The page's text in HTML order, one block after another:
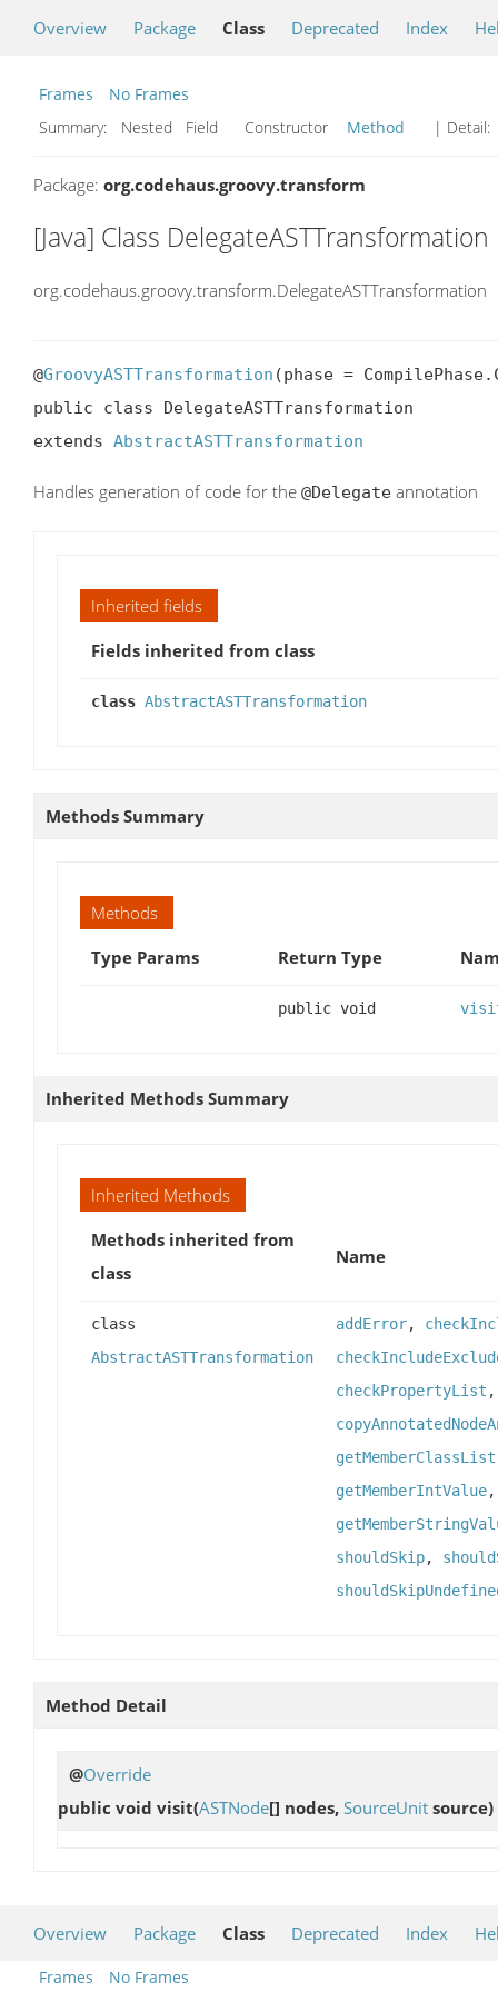
Overview Package Class Deprecated Index
Frames
No Frames
Summary:
Nested Field Constructor Method | Detail:
Package: org.codehaus.groovy.transform
[Java] Class DelegateASTTransformation
org.codehaus.groovy.transform.DelegateASTTransformation
@GroovyASTTransformation (phase =
public class DelegateASTTransformation
extends AbstractASTTransformation
Handles generation of code for the @Delegate annotation
Inherited fields
Fields inherited from class
class AbstractASTTransformation
Methods Summary
Methods
Type Params
Return Type
public void
Inherited Methods Summary
Inherited Methods
Methods inherited from
class
Name
class
AbstractASTTransformation
addError,
checkPropertyList
getMemberClassList
getMemberIntValue
shouldSkip,
Method Detail
@Override
public void visit(ASTNode[] nodes, SourceUnit source)
Overview Package Class Deprecated Index
Frames No Frames